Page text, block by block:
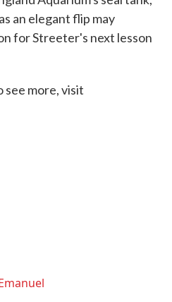
an elegant flip may
for Streeter's next lesson
see more, visit